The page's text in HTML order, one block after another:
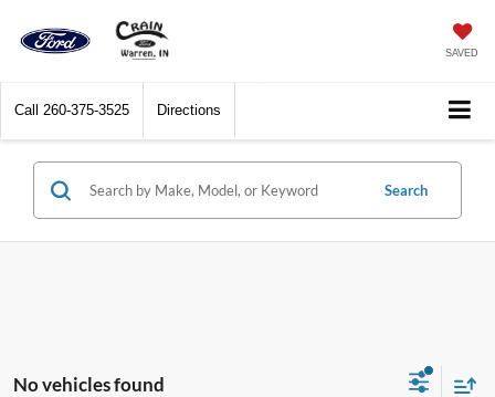
SAVED
Call 260-375-3525 Directions
Search
No vehicles found